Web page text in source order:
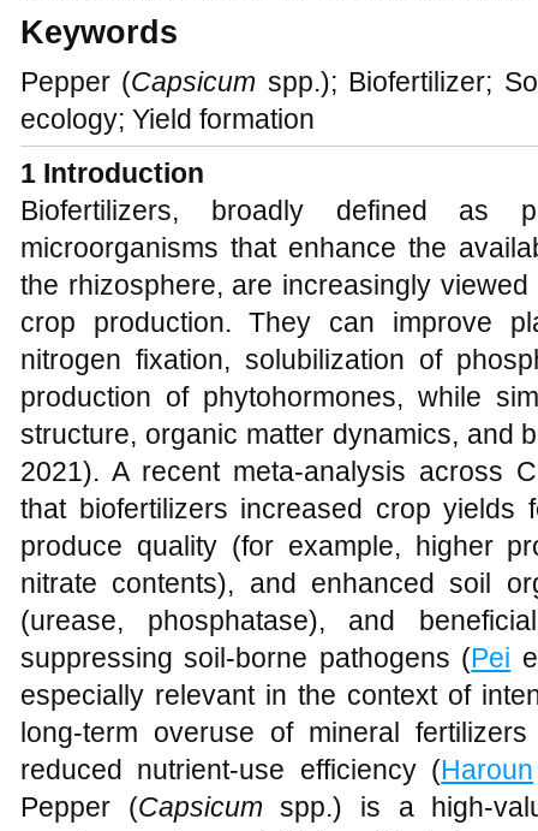
Keywords
Pepper (Capsicum spp.); Biofertilizer;
ecology; Yield formation
1 Introduction
Biofertilizers, broadly defined as
microorganisms that enhance the
the rhizosphere, are increasingly
crop production. They can improve
nitrogen fixation, solubilization of
production of phytohormones, while
structure, organic matter dynamics, and
2021). A recent meta-analysis across
that biofertilizers increased crop yields
produce quality (for example, higher
nitrate contents), and enhanced soil
(urease, phosphatase), and
suppressing soil-borne pathogens (Pei
especially relevant in the context of
long-term overuse of mineral
reduced nutrient-use efficiency (Haroun
Pepper (Capsicum spp.) is a high-